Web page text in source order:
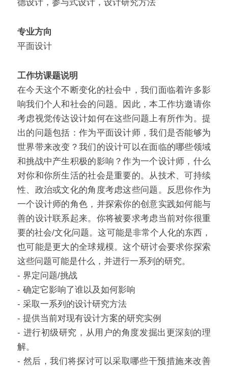
德设计，参与式设计，设计研究方法
专业方向
平面设计
工作坊课题说明
在今天这个不断变化的社会中，我们面临着许多影
响我们个人和社会的问题。因此，本工作坊邀请你
考虑视觉传达设计如何在这些问题上有所作为。提
出的问题包括：作为平面设计师，我们是否能够为
世界带来改变？我们的设计可以在面临的哪些领域
和挑战中产生积极的影响？作为一个设计师，什么
对你和你所生活的社会是重要的。从技术、可持续
性、政治或文化的角度考虑这些问题。反思你作为
一个设计师的角色，并探索你的创意实践如何能与
善的设计联系起来。你将被要求考虑当前对你很重
要的社会/文化问题。这可能是非常个人化的东西，
也可能是更大的全球规模。这个研讨会要求你探索
这些问题可能是什么，并进行一系列的研究。
- 界定问题/挑战
- 确定它影响了谁以及如何影响
- 采取一系列的设计研究方法
- 提供当前对现有设计方案的研究实例
- 进行初级研究，从用户的角度发掘出更深刻的理
解。
- 然后，我们将探讨可以采取哪些干预措施来改善